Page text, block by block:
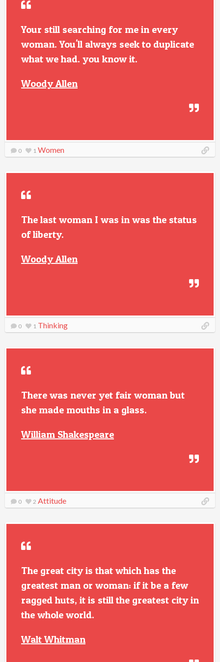
Your still searching for me in every
woman. You'll always seek to duplicate
what we had. you know it.
Woody Allen
0 1 Women
The last woman I was in was the status
of liberty.
Woody Allen
0 1 Thinking
There was never yet fair woman but
she made mouths in a glass.
William Shakespeare
0 2 Attitude
The great city is that which has the
greatest man or woman: if it be a few
ragged huts, it is still the greatest city in
the whole world.
Walt Whitman